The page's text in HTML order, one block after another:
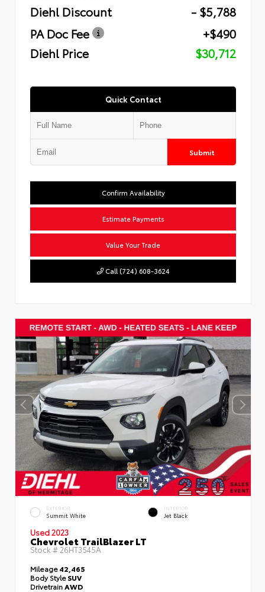
Diehl Discount
- $5,788
PA Doc Fee
+$490
Diehl Price
$30,712
Quick Contact
Submit
Confirm Availability
Estimate Payments
Value Your Trade
Call (724) 608-3624
EXTERIOR
Summit White
INTERIOR
Jet Black
Used 2023
Chevrolet TrailBlazer LT
Stock # 26HT3545A
Mileage42,465
Body StyleSUV
DrivetrainAWD